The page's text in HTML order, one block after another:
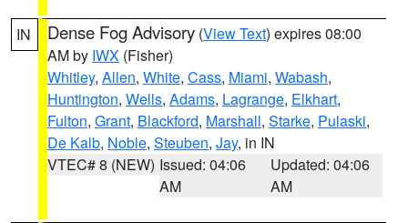
IN Dense Fog Advisory (View Text) expires 08:00
AM by IWX (Fisher)
Whitley, Allen, White, Cass, Miami, Wabash,
Huntington, Wells, Adams, Lagrange, Elkhart,
Fulton, Grant, Blackford, Marshall, Starke, Pulaski,
De Kalb, Noble, Steuben, Jay, in IN
VTEC# 8 (NEW) Issued: 04:06
AM
Updated: 04:06
AM